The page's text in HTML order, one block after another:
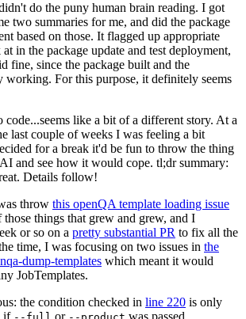
do the puny human brain reading. I got
two summaries for me, and did the package
based on those. It flagged up appropriate
in the package update and test deployment,
fine, since the package built and the
working. For this purpose, it definitely seems
code...seems like a bit of a different story. At a
last couple of weeks I was feeling a bit
for a break it'd be fun to throw the thing
and see how it would cope. tl;dr summary:
Details follow!
throw this openQA template loading issue
things that grew and grew, and I
or so on a pretty substantial PR to fix all the
time, I was focusing on two issues in the
dump-templates which meant it would
JobTemplates.
the condition checked in line 220 is only
if
or was passed.